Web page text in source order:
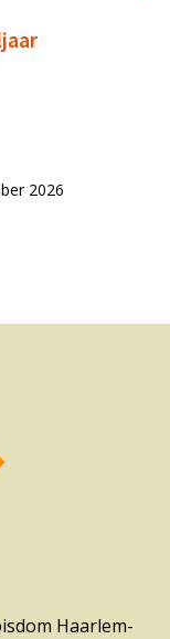
2026
Haarlem-